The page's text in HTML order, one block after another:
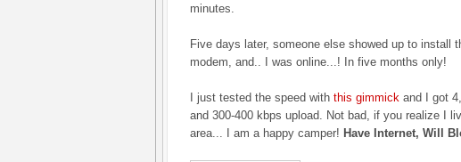
minutes.
Five days later, someone else showed up to install
modem, and.. I was online...! In five months only!
I just tested the speed with this gimmick and I got
and 300-400 kbps upload. Not bad, if you realize I
area... I am a happy camper! Have Internet, Will